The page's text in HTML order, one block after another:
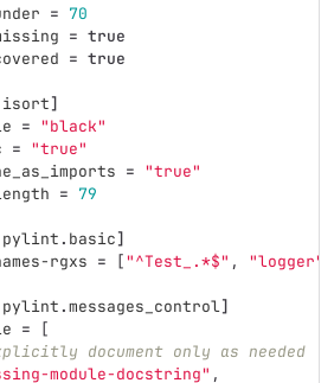
= 70
= true
= true
isort]
= "black"
= "true"
= "true"
= 79
pylint . basic]
rgxs = ["^Test_.*$" , "logger"
pylint .messages_control]
=
[
document only as needed
module-docstring" ,